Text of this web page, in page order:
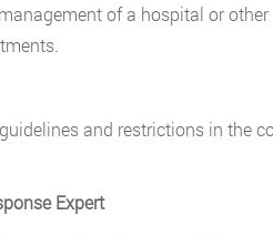
of a hospital or
and restrictions in the
Expert